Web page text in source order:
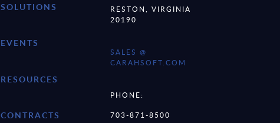
SOLUTIONS
EVENTS
RESOURCES
CONTRACTS
RESTON, VIRGINIA
20190
SALES @
CARAHSOFT.COM
PHONE:
703-871-8500